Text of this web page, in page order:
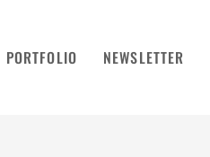
PORTFOLIO NEWSLETTER